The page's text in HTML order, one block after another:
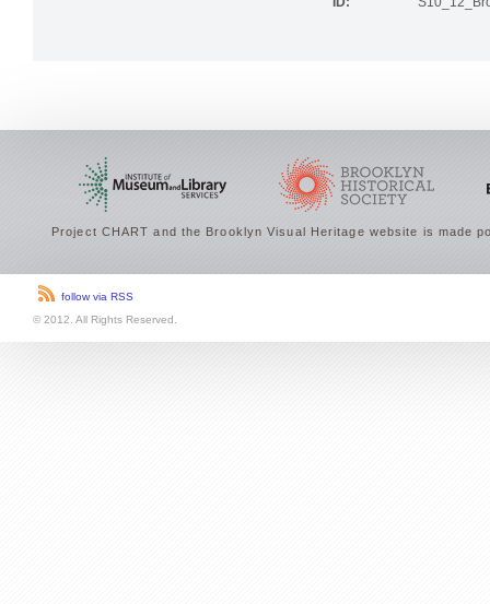
ID:
Project CHART and the Brooklyn Visual Heritage website is made
follow via RSS
© 2012. All Rights Reserved.